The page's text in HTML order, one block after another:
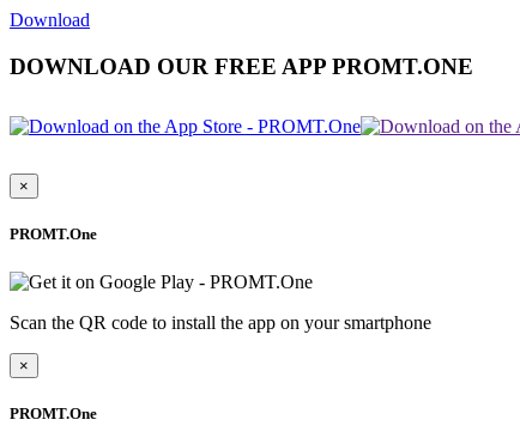
Download
DOWNLOAD OUR FREE APP PROMT.ONE
×
PROMT.One
Scan the QR code to install the app on your smartphone
×
PROMT.One